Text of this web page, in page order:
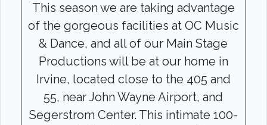
This season we are taking advantage
of the gorgeous facilities at OC Music
& Dance, and all of our Main Stage
Productions will be at our home in
Irvine, located close to the 405 and
55, near John Wayne Airport, and
Segerstrom Center. This intimate 100-